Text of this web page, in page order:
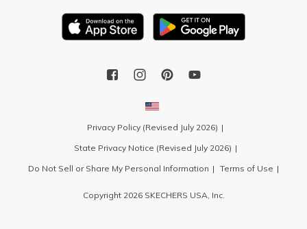
Privacy Policy (Revised July 2026)
State Privacy Notice (Revised July 2026)
Do Not Sell or Share My Personal Information
Terms of Use
Copyright 2026 SKECHERS USA, Inc.